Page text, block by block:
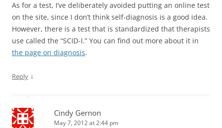
As for a test, I’ve deliberately avoided putting an online test
on the site, since I don’t think self-diagnosis is a good idea.
However, there is a test that is standardized that therapists
use called the “SCID-I.” You can find out more about it in
the page on diagnosis.
Reply ↓
Cindy Gernon
May 7, 2012 at 2:44 pm